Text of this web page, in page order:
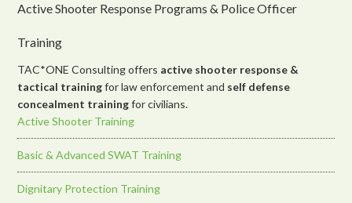
Active Shooter Response Programs & Police Officer
Training
TAC*ONE Consulting offers active shooter response &
tactical trainingfor law enforcement and self defense
concealment trainingfor civilians.
Active Shooter Training
Basic & Advanced SWAT Training
Dignitary Protection Training